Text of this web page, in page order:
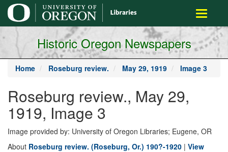
main
content
Toggle
Historic Oregon Newspapers
Home Roseburg review. May 29, 1919 Image 3
Roseburg review., May 29,
1919, Image 3
Image provided by: University of Oregon Libraries; Eugene, OR
About Roseburg review. (Roseburg, Or.) 190?-1920 | View